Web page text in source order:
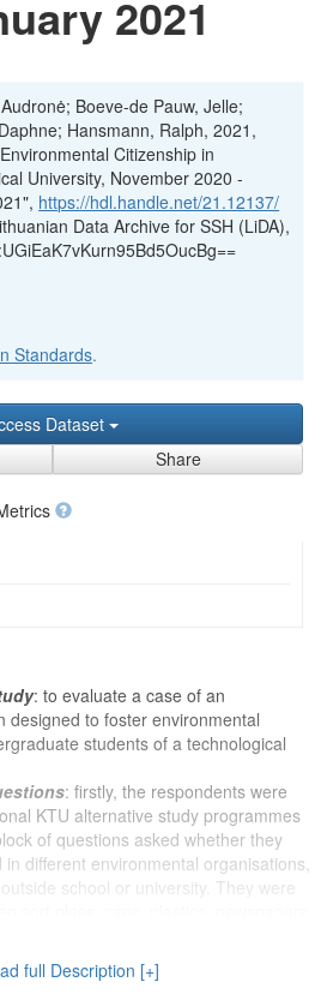
2021
Boeve-de Pauw, Jelle;
Hansmann, Ralph, 2021,
Citizenship in
University, November 2020 -
https://hdl.handle.net/21.12137/
Data Archive for SSH (LiDA),
Standards.
Dataset
Share
: to evaluate a case of an
designed to foster environmental
students of a technological
: firstly, the respondents were
KTU alternative study programmes
of questions asked whether they
different environmental organisations,
school or university. They were
for environmental reasons. A block of
knowledge of environmental
full Description [+]